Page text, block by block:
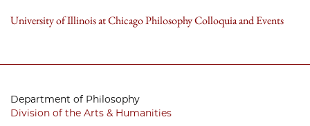
University of Illinois at Chicago Philosophy Colloquia and Events
Department of Philosophy
Division of the Arts & Humanities